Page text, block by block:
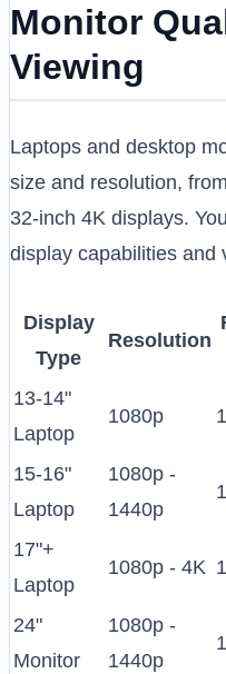
Monitor
Viewing
Laptops and desktop
size and resolution,
32-inch 4K displays.
display capabilities and
Display
Type
Resolution
13-14"
Laptop
1080p
15-16"
Laptop
1080p -
1440p
17"+
Laptop
1080p - 4K
24"
Monitor
1080p -
1440p